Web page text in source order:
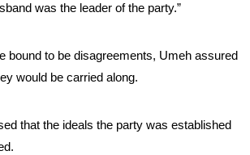
was the leader of the party.”
bound to be disagreements, Umeh assured
would be carried along.
that the ideals the party was established